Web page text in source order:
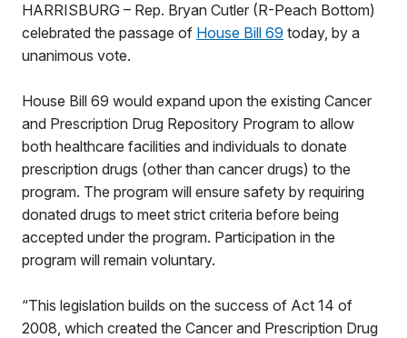
HARRISBURG – Rep. Bryan Cutler (R-Peach Bottom)
celebrated the passage of House Bill 69 today, by a
unanimous vote.
House Bill 69 would expand upon the existing Cancer
and Prescription Drug Repository Program to allow
both healthcare facilities and individuals to donate
prescription drugs (other than cancer drugs) to the
program. The program will ensure safety by requiring
donated drugs to meet strict criteria before being
accepted under the program. Participation in the
program will remain voluntary.
“This legislation builds on the success of Act 14 of
2008, which created the Cancer and Prescription Drug